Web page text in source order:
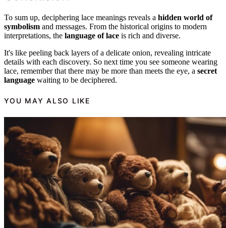
To sum up, deciphering lace meanings reveals a hidden world of
symbolism and messages. From the historical origins to modern
interpretations, the language of lace is rich and diverse.
It's like peeling back layers of a delicate onion, revealing intricate
details with each discovery. So next time you see someone wearing
lace, remember that there may be more than meets the eye, a secret
language waiting to be deciphered.
YOU MAY ALSO LIKE